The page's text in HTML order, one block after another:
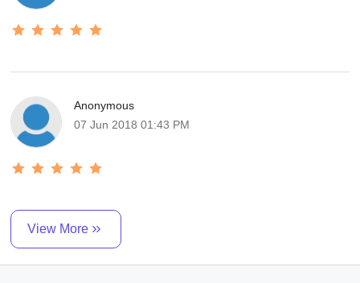
Anonymous
07 Jun 2018 01:43 PM
View More